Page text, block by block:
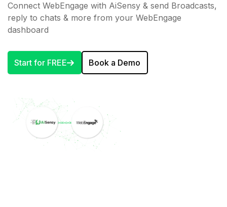
Connect WebEngage with AiSensy & send Broadcasts,
reply to chats & more from your WebEngage
dashboard
Start for FREE Book a Demo